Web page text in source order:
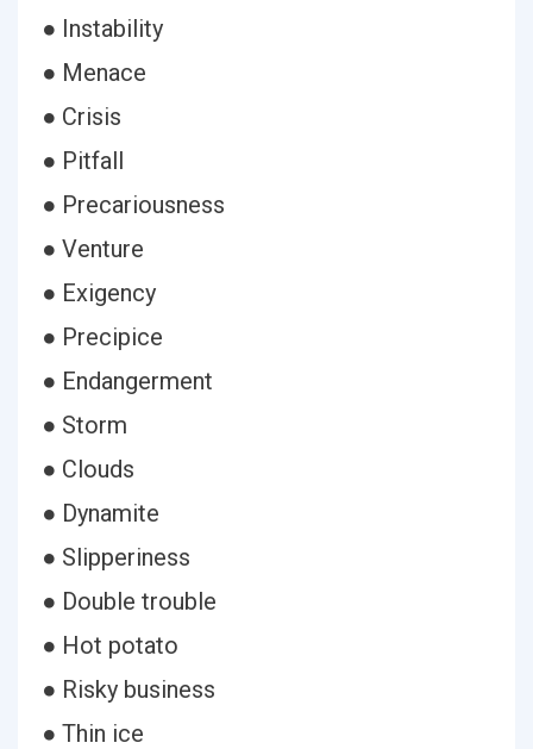
● Instability
● Menace
● Crisis
● Pitfall
● Precariousness
● Venture
● Exigency
● Precipice
● Endangerment
● Storm
● Clouds
● Dynamite
● Slipperiness
● Double trouble
● Hot potato
● Risky business
● Thin ice